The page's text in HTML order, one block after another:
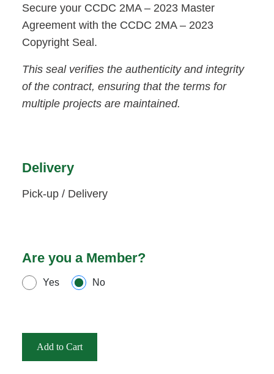
Secure your CCDC 2MA – 2023 Master
Agreement with the CCDC 2MA – 2023
Copyright Seal.
This seal verifies the authenticity and integrity
of the contract, ensuring that the terms for
multiple projects are maintained.
Delivery
Pick-up / Delivery
Are you a Member?
Yes No
Add to Cart